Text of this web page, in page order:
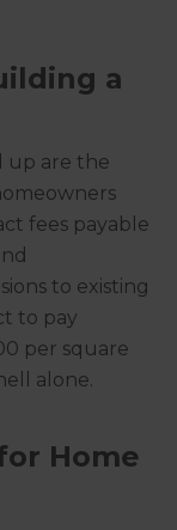
a
up are the
fees payable
to existing
to pay
per square
alone.
Home